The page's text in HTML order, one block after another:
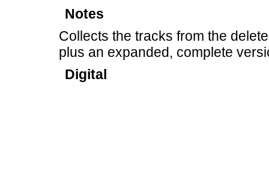
Notes
Collects the tracks from the
plus an expanded, complete
Digital